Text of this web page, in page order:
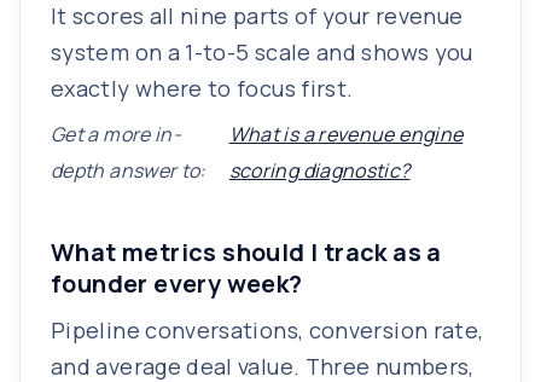
It scores all nine parts of your revenue
system on a 1-to-5 scale and shows you
exactly where to focus first.
Get a more in-
depth answer to:
What is a revenue engine
scoring diagnostic?
What metrics should I track as a
founder every week?
Pipeline conversations, conversion rate,
and average deal value. Three numbers,